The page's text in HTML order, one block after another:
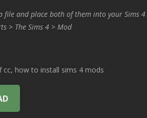
and place both of them into your Sims 4
> The Sims 4 > Mod
cc, how to install sims 4 mods